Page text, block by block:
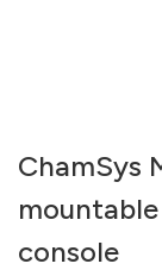
ChamSys
console